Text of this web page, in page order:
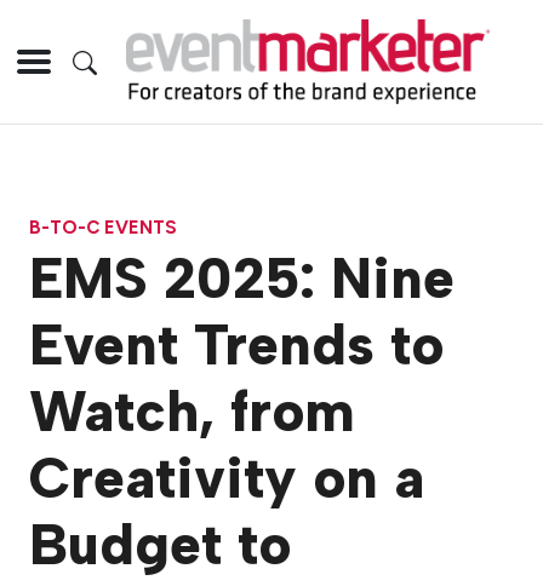
B-TO-C EVENTS
EMS 2025: Nine
Event Trends to
Watch, from
Creativity on a
Budget to